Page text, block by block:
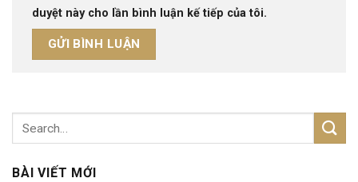
duyệt này cho lần bình luận kế tiếp của tôi.
BÀI VIẾT MỚI